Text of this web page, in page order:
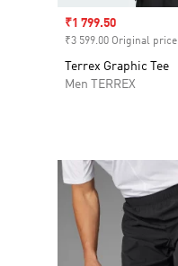
Sale price
₹1 799.50
₹3 599.00 Original price
Terrex Graphic Tee
Men TERREX